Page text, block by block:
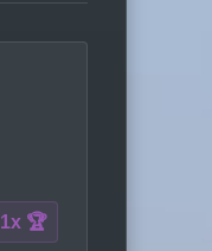
1x 🏆